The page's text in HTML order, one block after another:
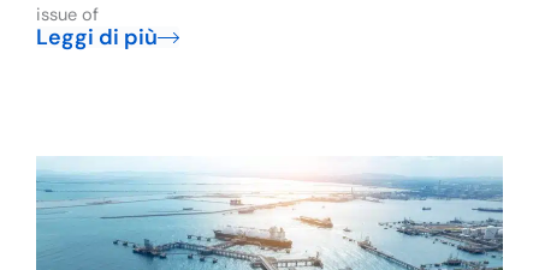
issue of
Leggi di più